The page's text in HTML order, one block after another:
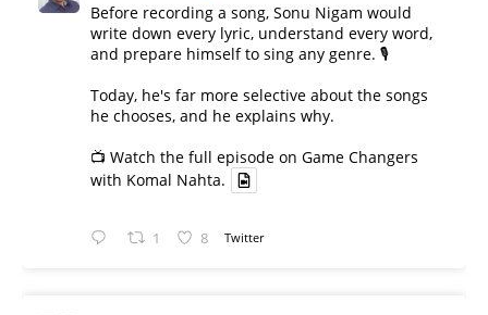
Before recording a song, Sonu Nigam would
write down every lyric, understand every word,
and prepare himself to sing any genre. 🎙️
Today, he's far more selective about the songs
he chooses, and he explains why.
📺 Watch the full episode on Game Changers
with Komal Nahta.
1 8 Twitter